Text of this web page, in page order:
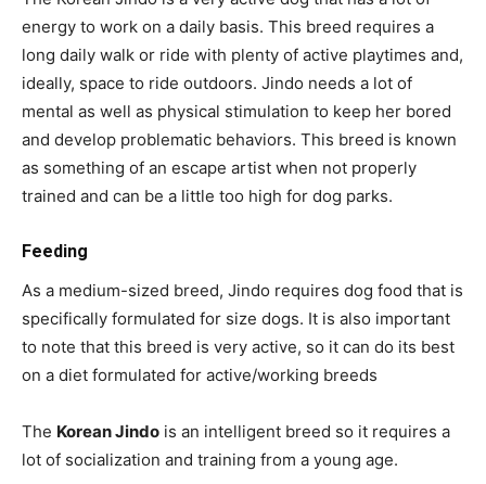
energy to work on a daily basis. This breed requires a
long daily walk or ride with plenty of active playtimes and,
ideally, space to ride outdoors. Jindo needs a lot of
mental as well as physical stimulation to keep her bored
and develop problematic behaviors. This breed is known
as something of an escape artist when not properly
trained and can be a little too high for dog parks.
Feeding
As a medium-sized breed, Jindo requires dog food that is
specifically formulated for size dogs. It is also important
to note that this breed is very active, so it can do its best
on a diet formulated for active/working breeds
The Korean Jindo is an intelligent breed so it requires a
lot of socialization and training from a young age.